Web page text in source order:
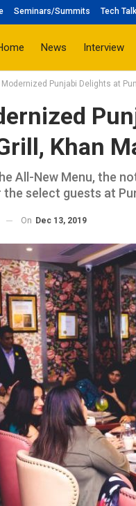
Seminars/Summits Tech Talk
News Interview
Modernized Punjabi Delights at
Khan
All-New Menu, the
select guests at
On Dec 13, 2019